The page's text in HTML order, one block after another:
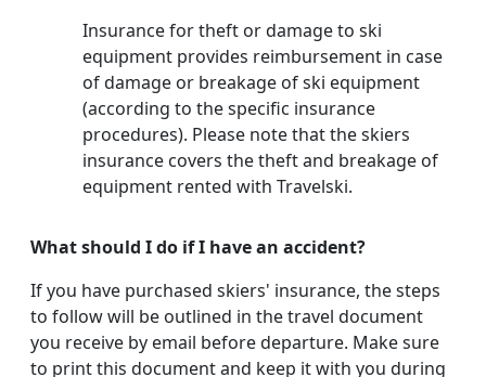
Insurance for theft or damage to ski
equipment provides reimbursement in case
of damage or breakage of ski equipment
(according to the specific insurance
procedures). Please note that the skiers
insurance covers the theft and breakage of
equipment rented with Travelski.
What should I do if I have an accident?
If you have purchased skiers' insurance, the steps
to follow will be outlined in the travel document
you receive by email before departure. Make sure
to print this document and keep it with you during